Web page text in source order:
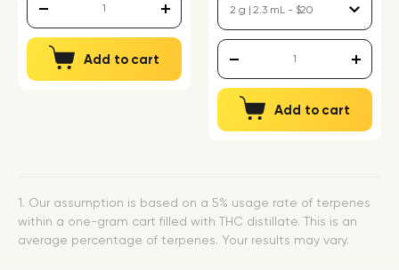
Add to cart
Add to cart
1. Our assumption is based on a 5% usage rate of terpenes
within a one-gram cart filled with THC distillate. This is an
average percentage of terpenes. Your results may vary.